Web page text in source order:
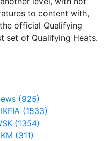
to content with,
official Qualifying
set of Qualifying Heats.
(925)
(1533)
(1354)
(311)